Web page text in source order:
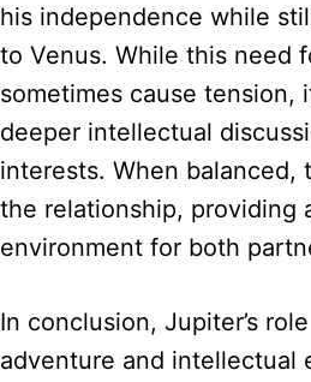
his independence while
to Venus. While this need
sometimes cause tension,
deeper intellectual
interests. When balanced,
the relationship, providing
environment for both
In conclusion, Jupiter’s
adventure and intellectual